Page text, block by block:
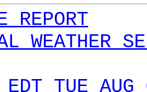
REPORT
WEATHER
TUE